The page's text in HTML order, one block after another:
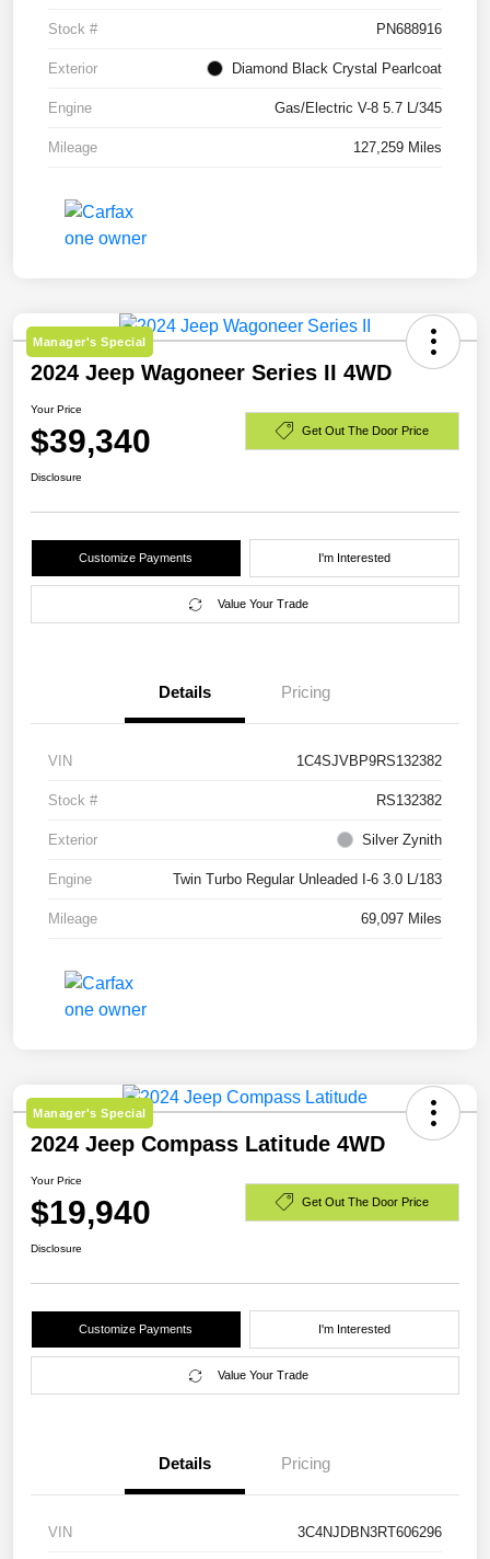
Stock # PN688916
Exterior Diamond Black Crystal Pearlcoat
Engine Gas/Electric V-8 5.7 L/345
Mileage 127,259 Miles
Manager's Special
2024 Jeep Wagoneer Series II 4WD
Your Price
$39,340 Get Out The Door Price
Disclosure
Customize Payments I'm Interested
Value Your Trade
Details Pricing
VIN 1C4SJVBP9RS132382
Stock # RS132382
Exterior Silver Zynith
Engine Twin Turbo Regular Unleaded I-6 3.0 L/183
Mileage 69,097 Miles
Manager's Special
2024 Jeep Compass Latitude 4WD
Your Price
$19,940 Get Out The Door Price
Disclosure
Customize Payments I'm Interested
Value Your Trade
Details Pricing
VIN 3C4NJDBN3RT606296